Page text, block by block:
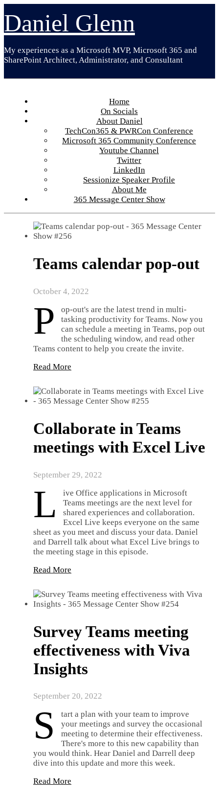
to
content
Daniel Glenn
My experiences as a Microsoft MVP, Microsoft 365 and
SharePoint Architect, Administrator, and Consultant
Home
On Socials
About Daniel
TechCon365 & PWRCon Conference
Microsoft 365 Community Conference
Youtube Channel
Twitter
LinkedIn
Sessionize Speaker Profile
About Me
365 Message Center Show
Teams calendar pop-out
October 4, 2022
P
op-out's are the latest trend in multi-
tasking productivity for Teams. Now you
can schedule a meeting in Teams, pop out
the scheduling window, and read other
Teams content to help you create the invite.
Read More
Collaborate in Teams
meetings with Excel Live
September 29, 2022
L
ive Office applications in Microsoft
Teams meetings are the next level for
shared experiences and collaboration.
Excel Live keeps everyone on the same
sheet as you meet and discuss your data. Daniel
and Darrell talk about what Excel Live brings to
the meeting stage in this episode.
Read More
Survey Teams meeting
effectiveness with Viva
Insights
September 20, 2022
S
tart a plan with your team to improve
your meetings and survey the occasional
meeting to determine their effectiveness.
There's more to this new capability than
you would think. Hear Daniel and Darrell deep
dive into this update and more this week.
Read More